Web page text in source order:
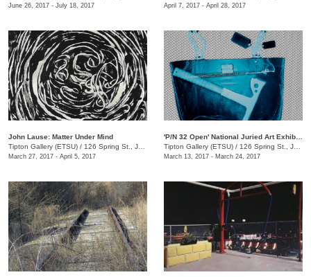
June 26, 2017 - July 18, 2017 April 7, 2017 - April 28, 2017
John Lause: Matter Under Mind
Tipton Gallery (ETSU) / 126 Spring St., Johnson City, TN
March 27, 2017 - April 5, 2017
Tipton Gallery (ETSU) / 126 Spring St., Johnson City, TN
March 13, 2017 - March 24, 2017